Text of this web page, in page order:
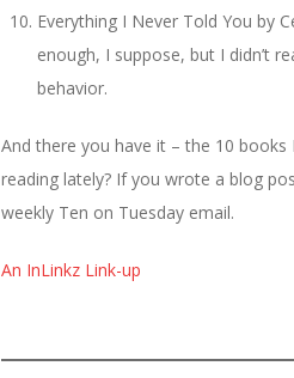
Everything I Never Told You by
enough, I suppose, but I didn’t
behavior.
And there you have it – the 10
reading lately? If you wrote a blog
weekly Ten on Tuesday email.
An InLinkz Link-up